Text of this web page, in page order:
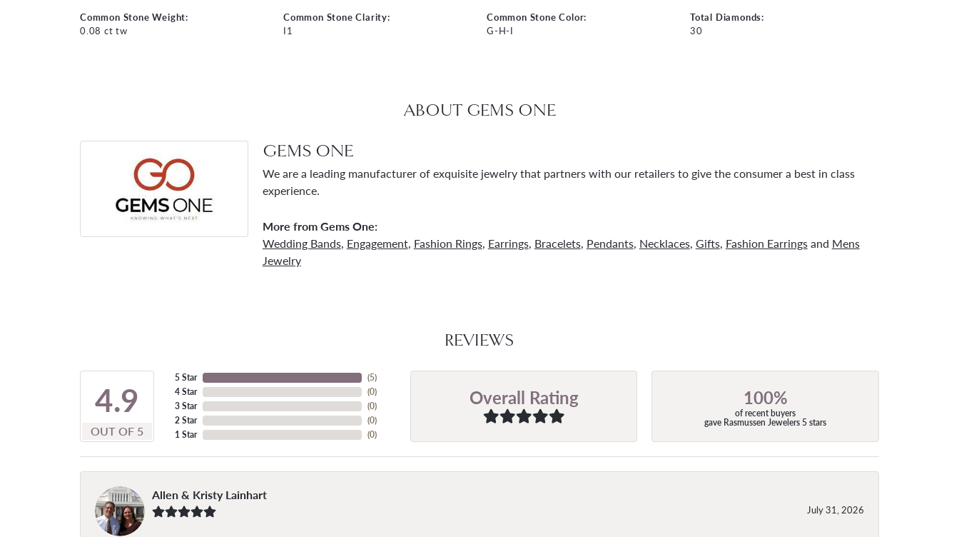
Common Stone Weight:
0.08 ct tw
Common Stone Clarity:
I1
Common Stone Color:
G-H-I
Total Diamonds:
30
ABOUT GEMS ONE
GEMS ONE
We are a leading manufacturer of exquisite jewelry that partners with our retailers to give the consumer a best in class
experience.
More from Gems One:
Wedding Bands, Engagement, Fashion Rings, Earrings, Bracelets, Pendants, Necklaces, Gifts, Fashion Earringsand Mens
Jewelry
REVIEWS
4.9
OUT OF 5
5 Star
4 Star
3 Star
2 Star
1 Star
(5)
(0)
(0)
(0)
(0)
Overall Rating 100%
of recent buyers
gave Rasmussen Jewelers 5 stars
Allen & Kristy Lainhart
July 31, 2026